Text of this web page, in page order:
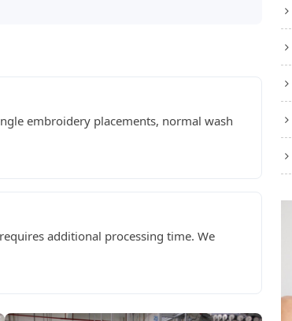
embroidery placements, normal wash
additional processing time. We